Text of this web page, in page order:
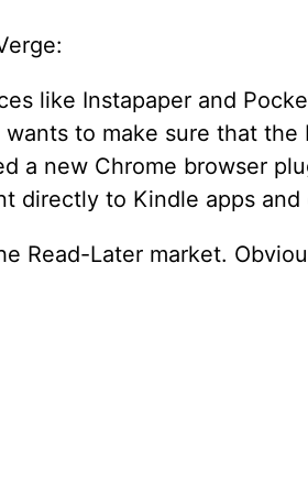
like Instapaper and
wants to make sure that the
a new Chrome browser
directly to Kindle apps and
Read-Later market.